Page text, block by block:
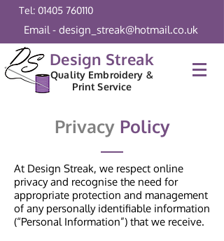
Tel: 01405 760110
Email - design_streak@hotmail.co.uk
Design Streak
Quality Embroidery &
Print Service
Privacy Policy
At Design Streak, we respect online
privacy and recognise the need for
appropriate protection and management
of any personally identifiable information
(“Personal Information”) that we receive.